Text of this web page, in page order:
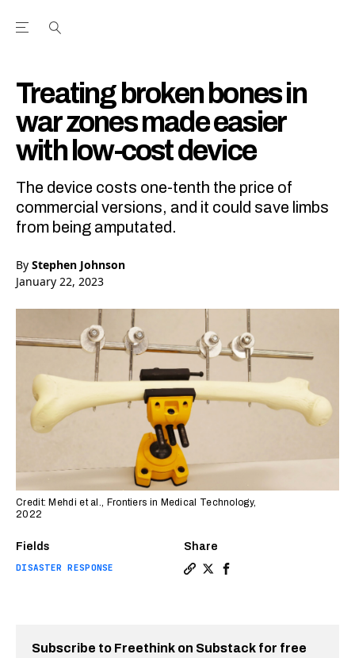
Open the Main Navigation Menu
Treating broken bones in
war zones made easier
with low-cost device
The device costs one-tenth the price of
commercial versions, and it could save limbs
from being amputated.
By Stephen Johnson
January 22, 2023
Fields
DISASTER RESPONSE
Share
Credit: Mehdi et al., Frontiers in Medical Technology,
2022
Subscribe to Freethink on Substack for free